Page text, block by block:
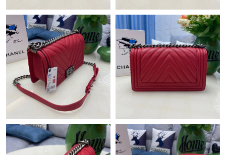
Just Sold: Liam from Las Vegas on Jun 06, 2026 at 10:32 PM.
Just Sold: Frank from Philadelphia on May 11, 2026 at 9:55 AM.
Just Sold: Zane from Denver on Jun 08, 2026 at 5:51 PM.
Just Sold: Fiona from Tokyo on Jul 15, 2026 at 8:28 AM.